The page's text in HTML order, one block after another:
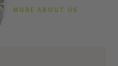
MORE ABOUT US